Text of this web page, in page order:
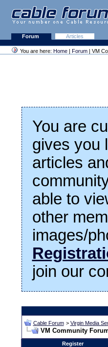
Forum Articles
You are here: Home | Forum | VM
You are
gives you
articles
able to
other
images/
join our
Cable Forum > Virgin Media
VM Community
Register